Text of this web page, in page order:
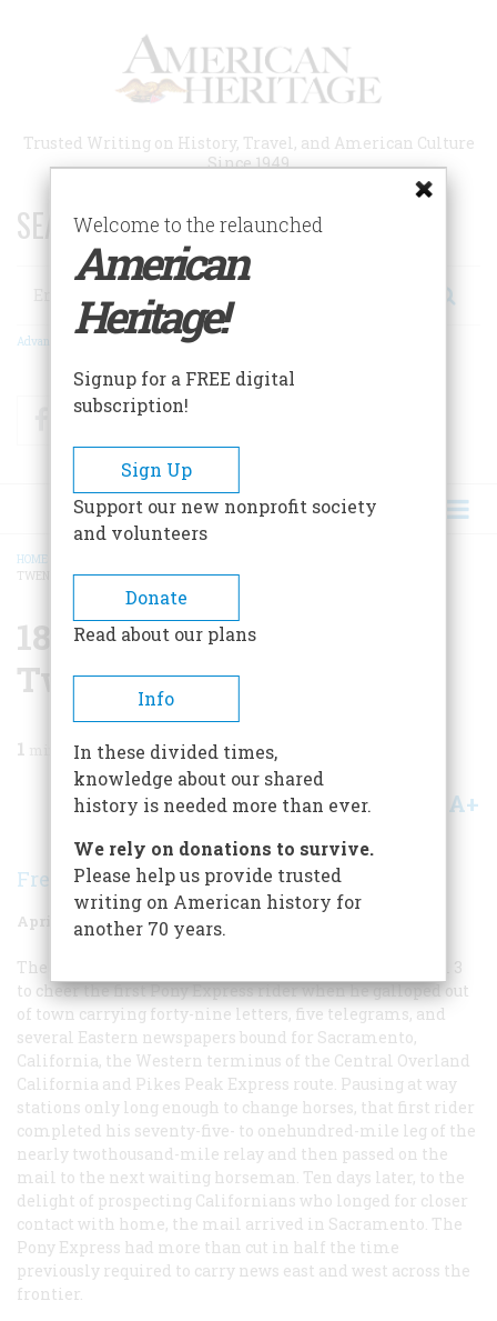
Trusted Writing on History, Travel, and American Culture
Since 1949
SEARCH 75 YEARS OF ESSAYS!
Search
Advanced Search
FacebookTwitter
BREADCRUMB
HOME
TWENTY-FIVE YEARS AGO
1860 One Hundred And
Twenty-five Years Ago
1 min read
Share A+
Frederic Schwarz
April/May 1985 Volume
The citizens of St. Joseph, Missouri, turned out on April 3
to cheer the first Pony Express rider when he galloped out
of town carrying forty-nine letters, five telegrams, and
several Eastern newspapers bound for Sacramento,
California, the Western terminus of the Central Overland
California and Pikes Peak Express route. Pausing at way
stations only long enough to change horses, that first rider
completed his seventy-five- to onehundred-mile leg of the
nearly twothousand-mile relay and then passed on the
mail to the next waiting horseman. Ten days later, to the
delight of prospecting Californians who longed for closer
contact with home, the mail arrived in Sacramento. The
Pony Express had more than cut in half the time
previously required to carry news east and west across the
frontier.
Welcome to the relaunched
American
Heritage!
Signup for a FREE digital
subscription!
Sign Up
Support our new nonprofit society
and volunteers
Donate
Read about our plans
Info
In these divided times,
knowledge about our shared
history is needed more than ever.
We rely on donations to survive.
Please help us provide trusted
writing on American history for
another 70 years.